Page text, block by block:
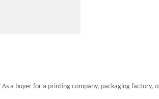
a buyer for a printing company, packaging factory,